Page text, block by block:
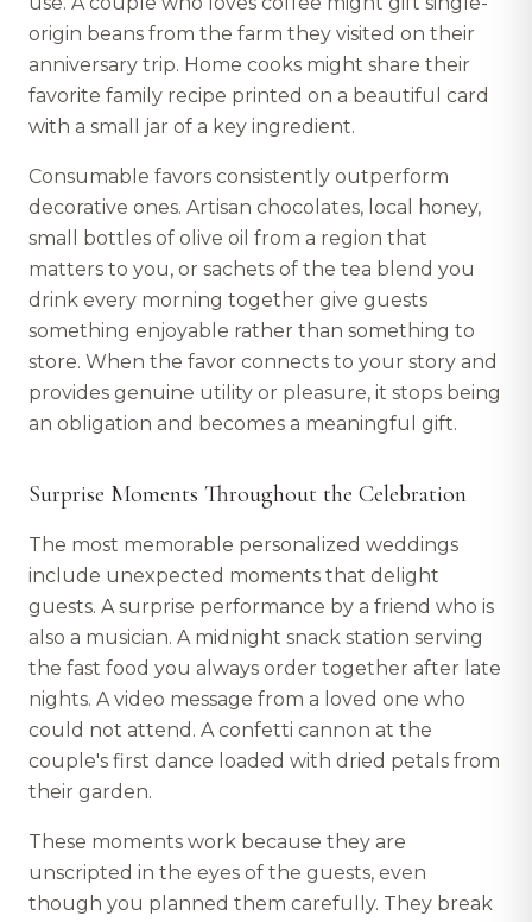
origin beans from the farm they visited on their
anniversary trip. Home cooks might share their
favorite family recipe printed on a beautiful card
with a small jar of a key ingredient.
Consumable favors consistently outperform
decorative ones. Artisan chocolates, local honey,
small bottles of olive oil from a region that
matters to you, or sachets of the tea blend you
drink every morning together give guests
something enjoyable rather than something to
store. When the favor connects to your story and
provides genuine utility or pleasure, it stops being
an obligation and becomes a meaningful gift.
Surprise Moments Throughout the Celebration
The most memorable personalized weddings
include unexpected moments that delight
guests. A surprise performance by a friend who is
also a musician. A midnight snack station serving
the fast food you always order together after late
nights. A video message from a loved one who
could not attend. A confetti cannon at the
couple's first dance loaded with dried petals from
their garden.
These moments work because they are
unscripted in the eyes of the guests, even
though you planned them carefully. They break